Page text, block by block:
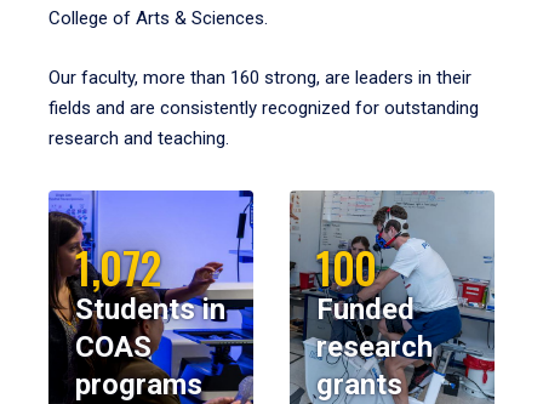
College of Arts & Sciences.
Our faculty, more than 160 strong, are leaders in their
fields and are consistently recognized for outstanding
research and teaching.
1,072
Students in
COAS
programs
100
Funded
research
grants